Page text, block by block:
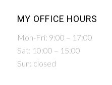
MY OFFICE HOURS
Mon-Fri: 9:00 – 17:00
Sat: 10:00 – 15:00
Sun: closed